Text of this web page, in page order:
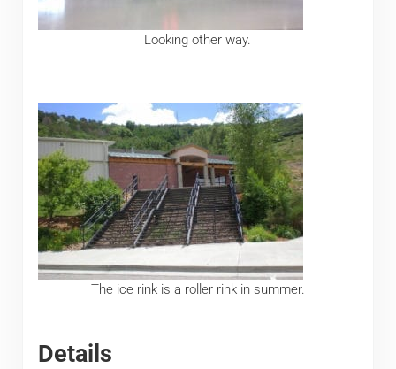
Looking other way.
The ice rink is a roller rink in summer.
Details